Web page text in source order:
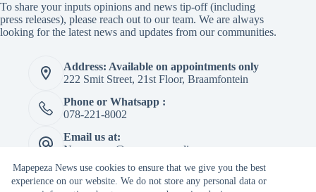
Mapepeza News use cookies to ensure that we give you the best
experience on our website. We do not store any personal data or
To share your inputs opinions and news tip-off (including
press releases), please reach out to our team. We are always
looking for the latest news and updates from our communities.
Address: Available on appointments only
222 Smit Street, 21st Floor, Braamfontein
Phone or Whatsapp :
078-221-8002
Email us at:
Newspaper@mapepeza.online